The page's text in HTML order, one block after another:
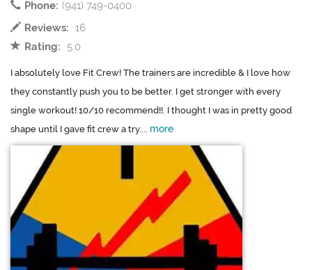
Phone: (941) 749-0400
Reviews: 16
Rating:
5.0
I absolutely love Fit Crew! The trainers are incredible & I love how
they constantly push you to be better. I get stronger with every
single workout! 10/10 recommend!!. I thought I was in pretty good
shape until I gave fit crew a try.... more